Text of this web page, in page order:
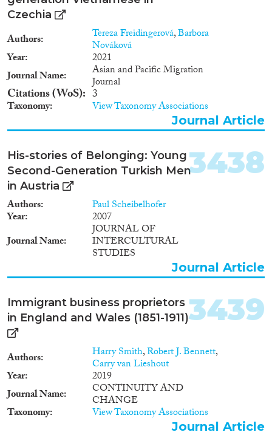
Czechia
Authors Tereza Freidingerová,Barbora
Nováková
Year
2021
Journal Name
Asian and Pacific Migration
Journal
Citations (WoS) 3
Taxonomy View Taxonomy Associations
Journal Article
His-stories of Belonging: Young
Second-Generation Turkish Men
in Austria
Authors Paul Scheibelhofer
Year
2007
Journal Name
JOURNAL OF
INTERCULTURAL
STUDIES
3438
Journal Article
Immigrant business proprietors
in England and Wales (1851-1911)
Authors Harry Smith,Robert J. Bennett,
Carry van Lieshout
Year
2019
Journal Name
CONTINUITY AND
CHANGE
Taxonomy View Taxonomy Associations
3439
Journal Article